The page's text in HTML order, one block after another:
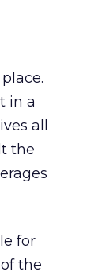
in a
all
the
for
the